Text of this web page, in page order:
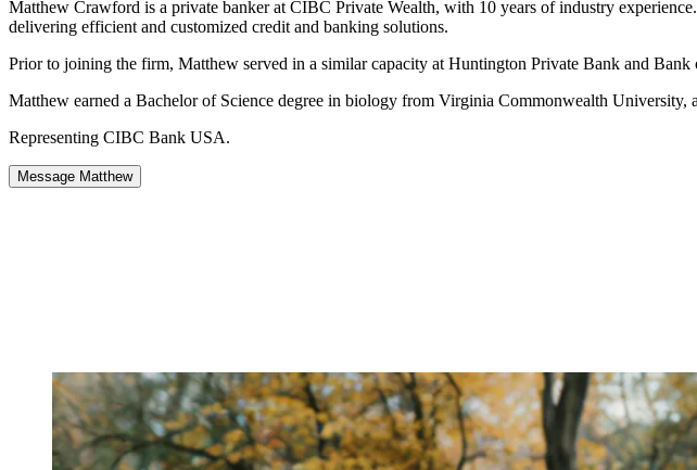
Matthew Crawford is a private banker at CIBC Private Wealth, with 10 years of industry
delivering efficient and customized credit and banking solutions.
Prior to joining the firm, Matthew served in a similar capacity at Huntington Private Bank and Bank
Matthew earned a Bachelor of Science degree in biology from Virginia Commonwealth University,
Representing CIBC Bank USA.
Message Matthew